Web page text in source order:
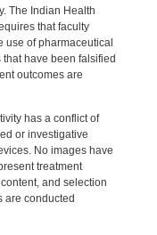
The Indian Health
that faculty
use of pharmaceutical
have been falsified
outcomes are
has a conflict of
or investigative
No images have
treatment
and selection
are conducted